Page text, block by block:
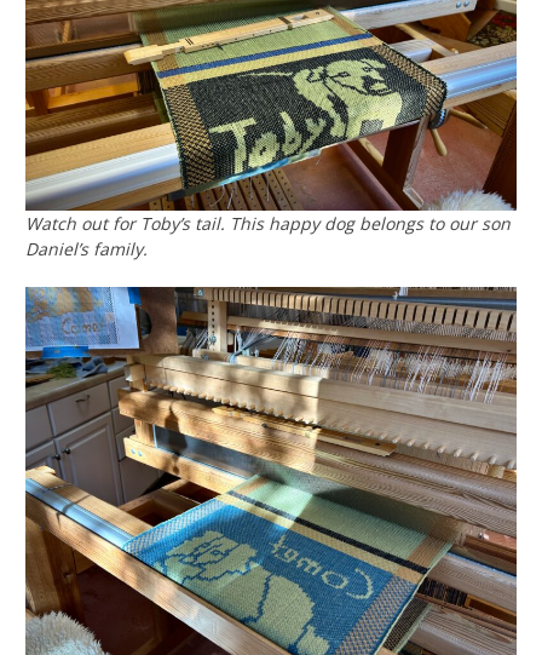
Watch out for Toby’s tail. This happy dog belongs to our son
Daniel’s family.